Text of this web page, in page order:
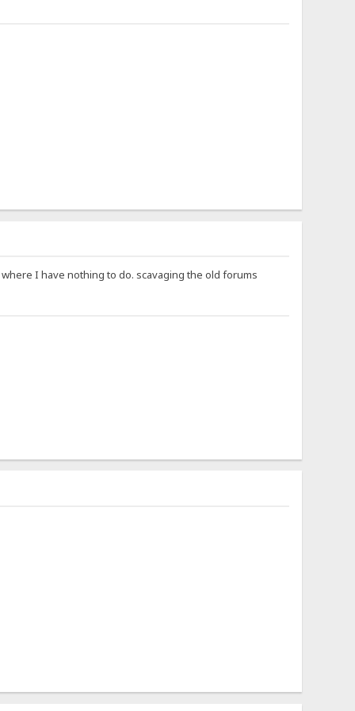
I have nothing to do. scavaging the old forums